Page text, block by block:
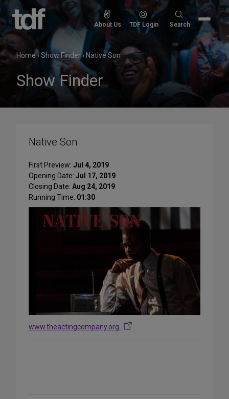
Skip
content
About Us TDF Login
Search
Search
Home›Show Finder› Native Son
Show Finder
Native Son
First Preview: Jul 4, 2019
Opening Date: Jul 17, 2019
Closing Date: Aug 24, 2019
Running Time: 01:30
www.theactingcompany.org